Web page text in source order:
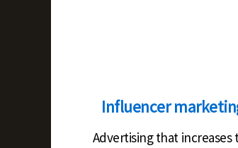
Influencer
Advertising that increases